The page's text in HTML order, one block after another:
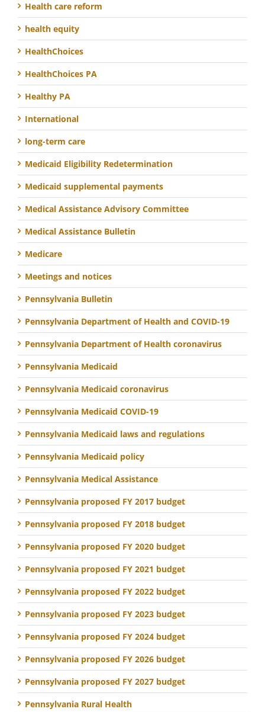
Health care reform
health equity
HealthChoices
HealthChoices PA
Healthy PA
International
long-term care
Medicaid Eligibility Redetermination
Medicaid supplemental payments
Medical Assistance Advisory Committee
Medical Assistance Bulletin
Medicare
Meetings and notices
Pennsylvania Bulletin
Pennsylvania Department of Health and COVID-19
Pennsylvania Department of Health coronavirus
Pennsylvania Medicaid
Pennsylvania Medicaid coronavirus
Pennsylvania Medicaid COVID-19
Pennsylvania Medicaid laws and regulations
Pennsylvania Medicaid policy
Pennsylvania Medical Assistance
Pennsylvania proposed FY 2017 budget
Pennsylvania proposed FY 2018 budget
Pennsylvania proposed FY 2020 budget
Pennsylvania proposed FY 2021 budget
Pennsylvania proposed FY 2022 budget
Pennsylvania proposed FY 2023 budget
Pennsylvania proposed FY 2024 budget
Pennsylvania proposed FY 2026 budget
Pennsylvania proposed FY 2027 budget
Pennsylvania Rural Health